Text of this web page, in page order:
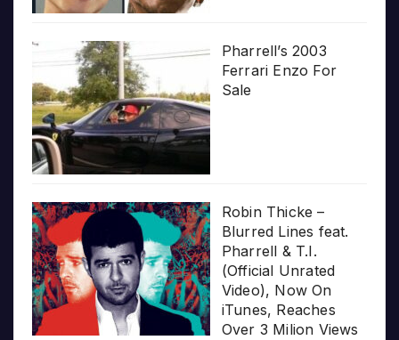
Pharrell’s 2003
Ferrari Enzo For
Sale
Robin Thicke –
Blurred Lines feat.
Pharrell & T.I.
(Official Unrated
Video), Now On
iTunes, Reaches
Over 3 Milion Views